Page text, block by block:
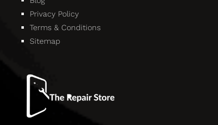
Privacy Policy
Terms & Conditions
Sitemap